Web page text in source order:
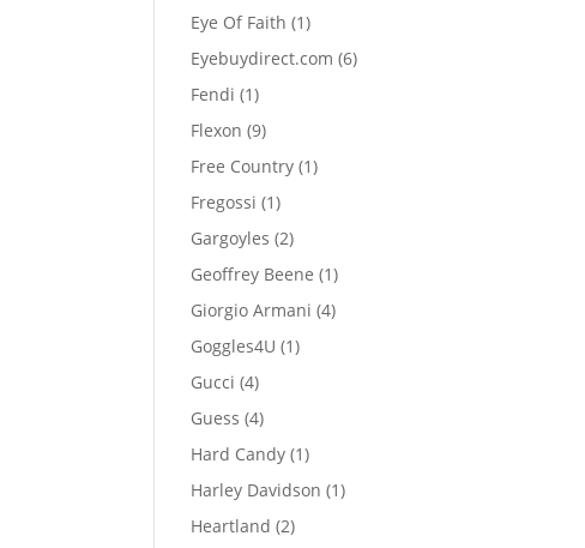
product
Eye Of Faith 11
product
Eyebuydirect.com 66
Fendi 11
product
Flexon 99
products
Free Country 11
Fregossi 11
product
Gargoyles 22
products
Geoffrey Beene 11
product
Giorgio Armani 44
Goggles4U 11
Gucci 44
products
Guess 44
products
Hard Candy 11
product
Harley Davidson 11
Heartland 22